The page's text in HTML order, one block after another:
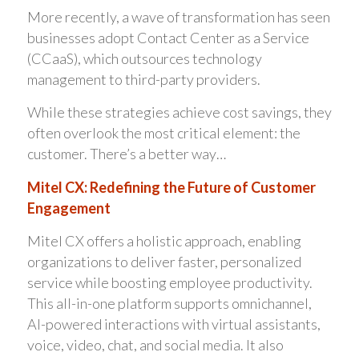
More recently, a wave of transformation has seen
businesses adopt Contact Center as a Service
(CCaaS), which outsources technology
management to third-party providers.
While these strategies achieve cost savings, they
often overlook the most critical element: the
customer. There’s a better way…
Mitel CX: Redefining the Future of Customer
Engagement
Mitel CX offers a holistic approach, enabling
organizations to deliver faster, personalized
service while boosting employee productivity.
This all-in-one platform supports omnichannel,
AI-powered interactions with virtual assistants,
voice, video, chat, and social media. It also